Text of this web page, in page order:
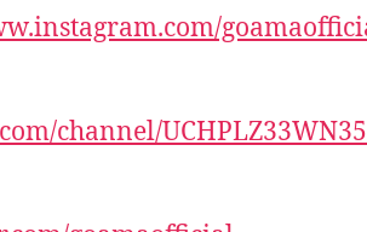
channel/